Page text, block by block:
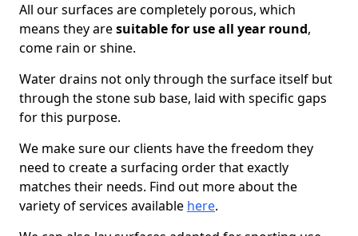
All our surfaces are completely porous, which
means they aresuitable for use all year round,
come rain or shine.
Water drains not only through the surface itself but
through the stone sub base, laid with specific gaps
for this purpose.
We make sure our clients have the freedom they
need to create a surfacing order that exactly
matches their needs. Find out more about the
variety of services available here.